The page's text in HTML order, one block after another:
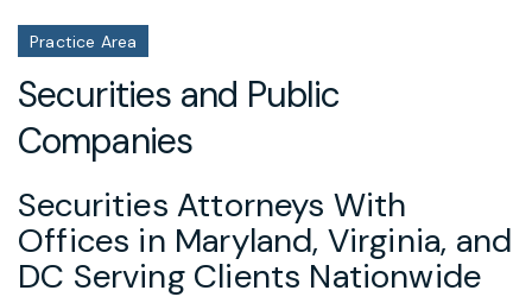
Practice Area
Securities and Public
Companies
Securities Attorneys With
Offices in Maryland, Virginia, and
DC Serving Clients Nationwide